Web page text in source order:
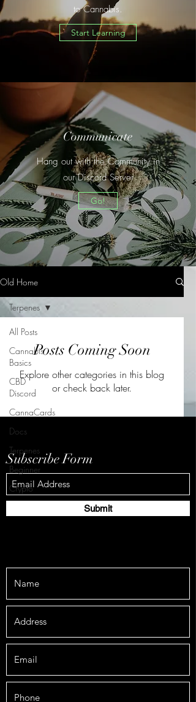
to Cannabis.
Start Learning
Communicate
Hang out with the Community in
our Discord Server
Go!
Old Home
All Posts
Cannabis
Basics
CBD
Discord
CannaCards
Docs
Terpenes
Beginner
Crypto
Terpenes
Posts Coming Soon
Explore other categories in this blog
or check back later.
Subscribe Form
Submit